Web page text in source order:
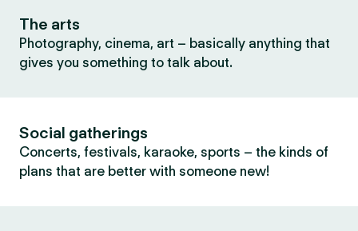
The arts
Photography, cinema, art – basically anything that
gives you something to talk about.
Social gatherings
Concerts, festivals, karaoke, sports – the kinds of
plans that are better with someone new!